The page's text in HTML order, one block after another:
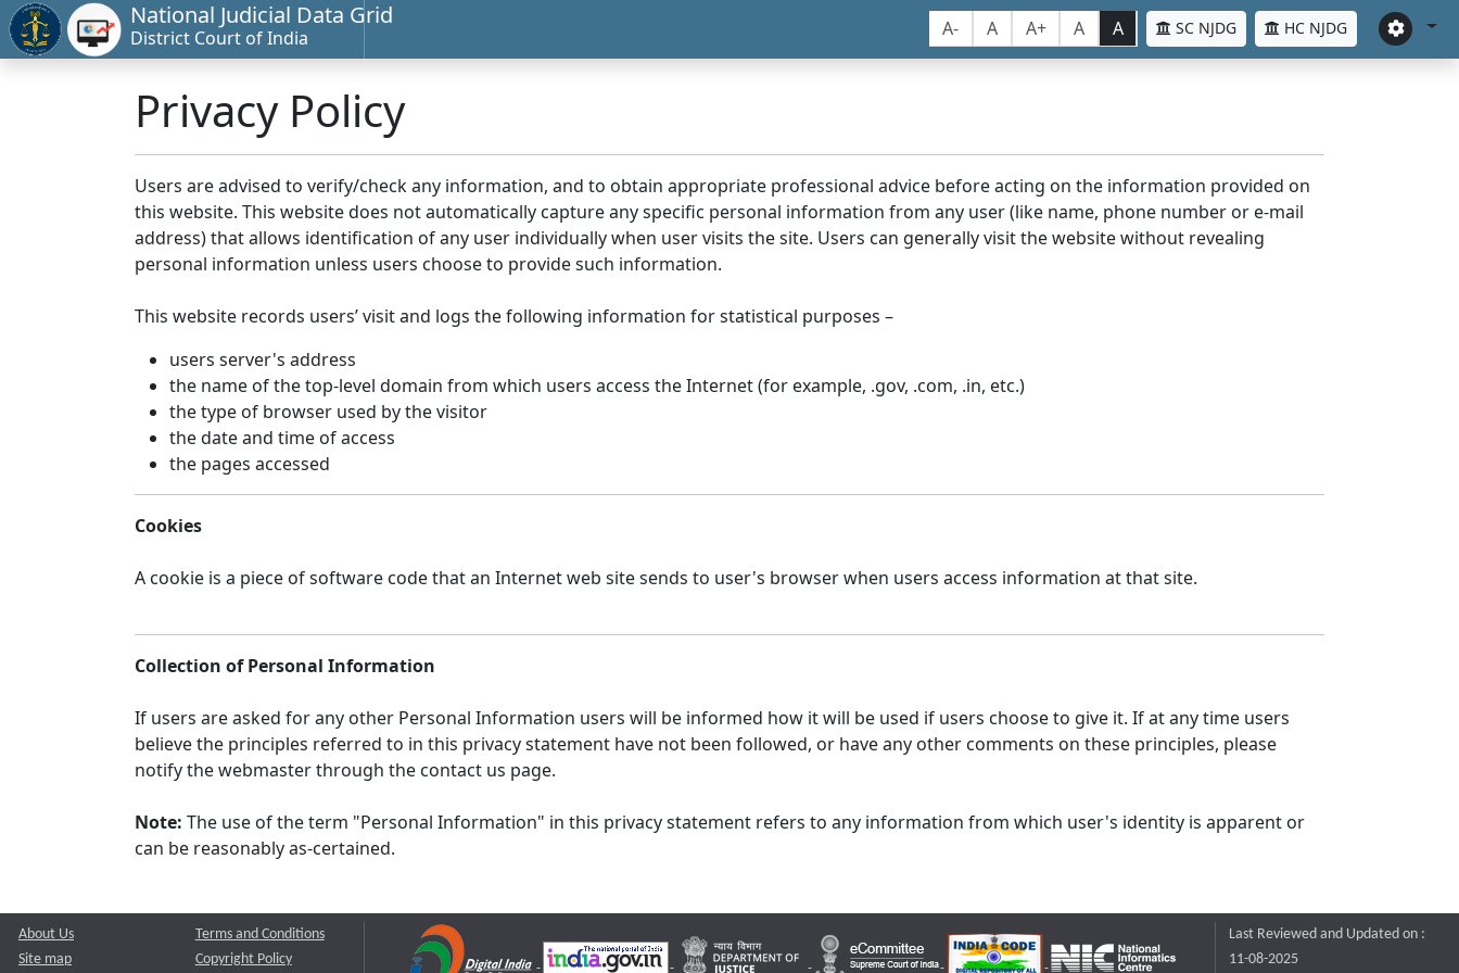
National Judicial Data Grid
District Court of India A- A A+ A A SC NJDG HC NJDG
Privacy Policy
Users are advised to verify/check any information, and to obtain appropriate professional advice before acting on the information provided on
this website. This website does not automatically capture any specific personal information from any user (like name, phone number or e-mail
address) that allows identification of any user individually when user visits the site. Users can generally visit the website without revealing
personal information unless users choose to provide such information.
This website records users’ visit and logs the following information for statistical purposes –
users server's address
the name of the top-level domain from which users access the Internet (for example, .gov, .com, .in, etc.)
the type of browser used by the visitor
the date and time of access
the pages accessed
Cookies
A cookie is a piece of software code that an Internet web site sends to user's browser when users access information at that site.
Collection of Personal Information
If users are asked for any other Personal Information users will be informed how it will be used if users choose to give it. If at any time users
believe the principles referred to in this privacy statement have not been followed, or have any other comments on these principles, please
notify the webmaster through the contact us page.
Note: The use of the term "Personal Information" in this privacy statement refers to any information from which user's identity is apparent or
can be reasonably as-certained.
About Us
Site map
Terms and Conditions
Copyright Policy
Last Reviewed and Updated on :
11-08-2025